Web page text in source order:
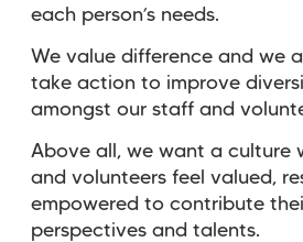
each person’s needs.
We value difference and we
take action to improve
amongst our staff and
Above all, we want a culture
and volunteers feel valued,
empowered to contribute
perspectives and talents.